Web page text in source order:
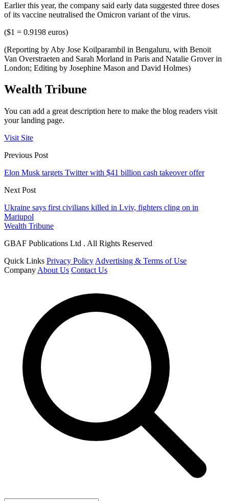
Earlier this year, the company said early data suggested three doses
of its vaccine neutralised the Omicron variant of the virus.
($1 = 0.9198 euros)
(Reporting by Aby Jose Koilparambil in Bengaluru, with Benoit
Van Overstraeten and Sarah Morland in Paris and Natalie Grover in
London; Editing by Josephine Mason and David Holmes)
Wealth Tribune
You can add a great description here to make the blog readers visit
your landing page.
Visit Site
Previous Post
Elon Musk targets Twitter with $41 billion cash takeover offer
Next Post
Ukraine says first civilians killed in Lviv, fighters cling on in
Mariupol
Wealth Tribune
GBAF Publications Ltd . All Rights Reserved
Quick Links Privacy Policy Advertising & Terms of Use
Company About Us Contact Us